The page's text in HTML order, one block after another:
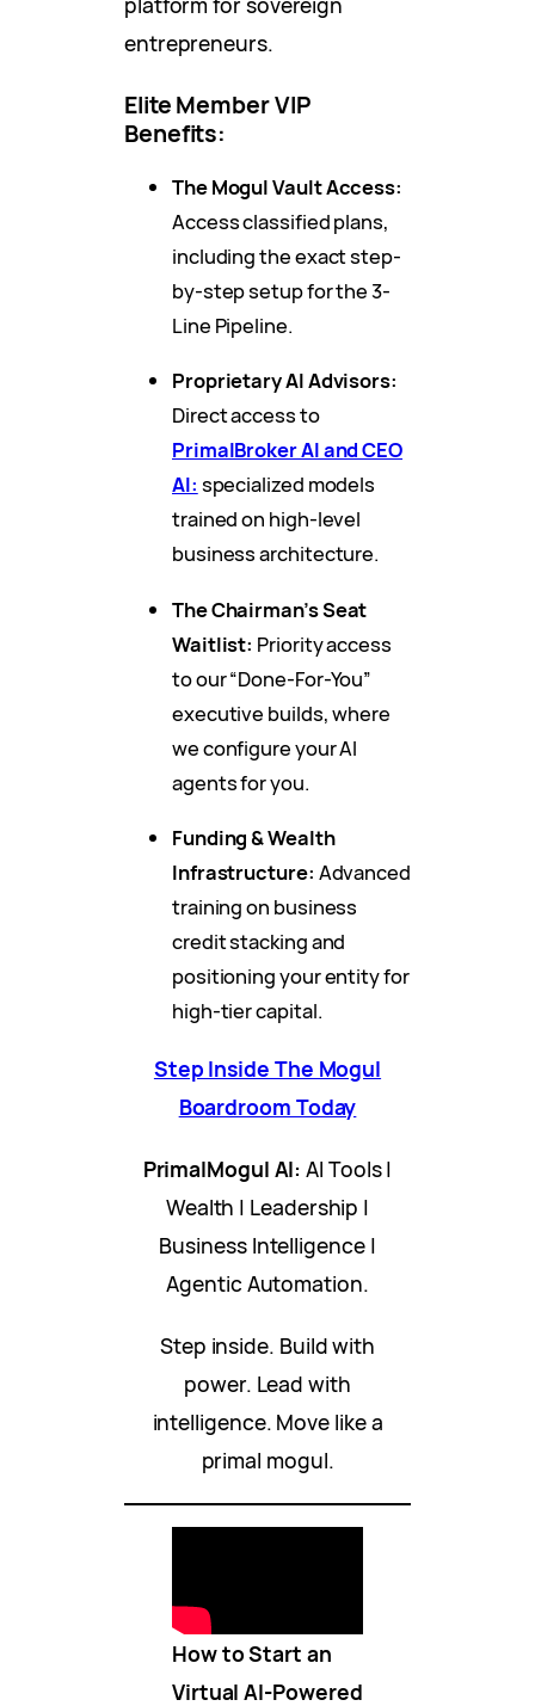
entrepreneurs.
Elite Member VIP
Benefits:
The Mogul Vault Access:
Access classified plans,
including the exact step-
by-step setup for the 3-
Line Pipeline.
Proprietary AI Advisors:
Direct access to
PrimalBroker AI and CEO
AI: specialized models
trained on high-level
business architecture.
The Chairman’s Seat
Waitlist: Priority access
to our “Done-For-You”
executive builds, where
we configure your AI
agents for you.
Funding & Wealth
Infrastructure: Advanced
training on business
credit stacking and
positioning your entity for
high-tier capital.
Step Inside The Mogul
Boardroom Today
PrimalMogul AI:AI Tools |
Wealth | Leadership |
Business Intelligence |
Agentic Automation.
Step inside. Build with
power. Lead with
intelligence. Move like a
primal mogul.
How to Start an
Virtual AI-Powered